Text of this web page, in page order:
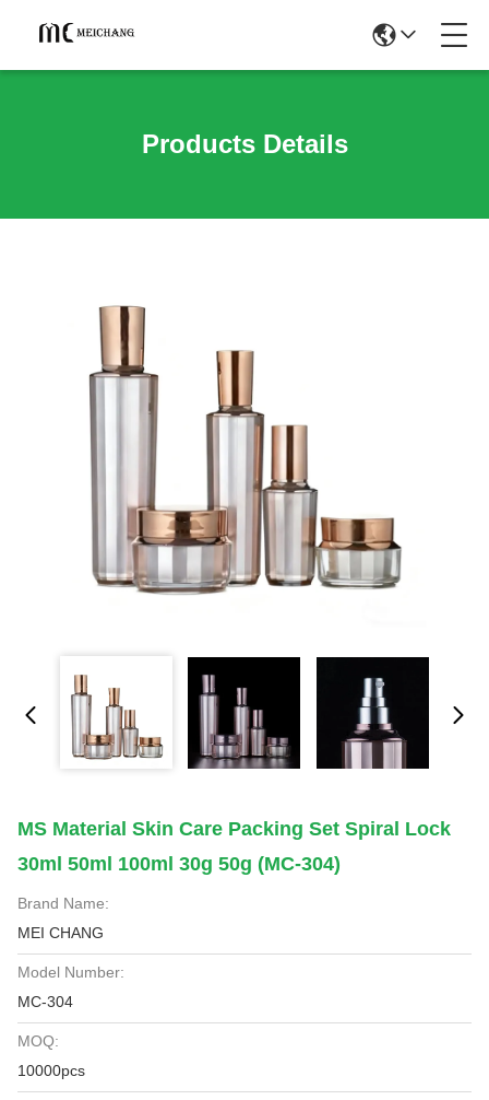
Products Details
MS Material Skin Care Packing Set Spiral Lock
30ml 50ml 100ml 30g 50g (MC-304)
Brand Name:
MEI CHANG
Model Number:
MC-304
MOQ:
10000pcs